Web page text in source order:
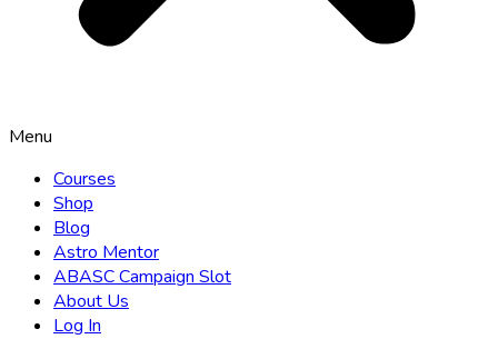
Menu
Courses
Shop
Blog
Astro Mentor
ABASC Campaign Slot
About Us
Log In